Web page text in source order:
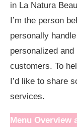
in La Natura
I’m the person
personally
personalized
customers. To
I’d like to share
services.
Menu Overview